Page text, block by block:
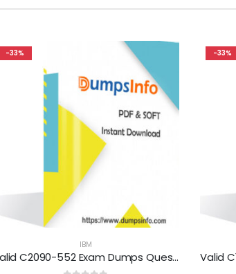
-33%
IBM
Valid C2090-552 Exam Dumps Questions Help You Pass Easily
-33%